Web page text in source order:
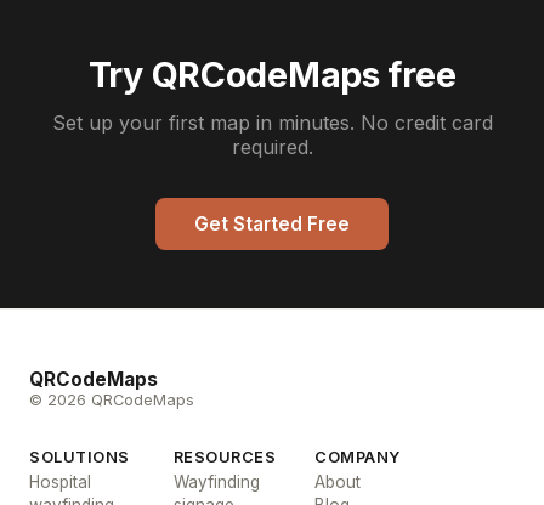
Try QRCodeMaps free
Set up your first map in minutes. No credit card
required.
Get Started Free
QRCodeMaps
© 2026 QRCodeMaps
SOLUTIONS
Hospital
RESOURCES
Wayfinding
COMPANY
About